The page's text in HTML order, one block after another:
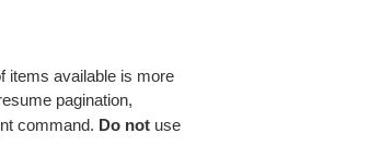
items available is more
pagination,
command. Do notuse